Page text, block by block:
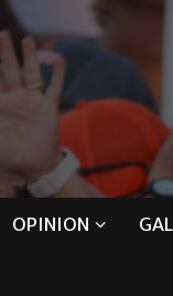
OPINION